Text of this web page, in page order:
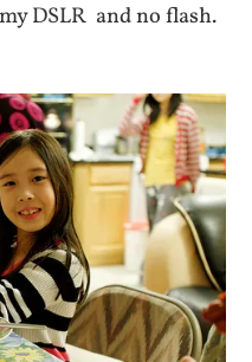
DSLR and no flash.